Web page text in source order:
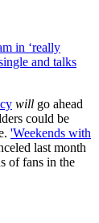
in ‘really
and talks
will go ahead
could be
'Weekends with
last month
of fans in the